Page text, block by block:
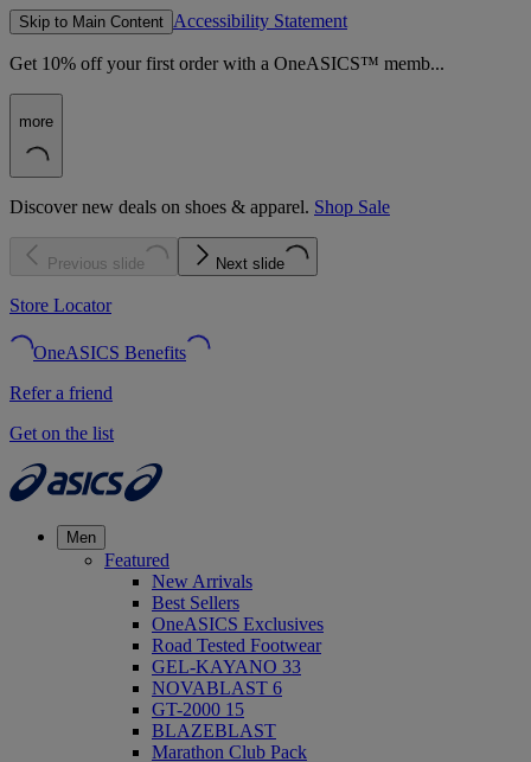
Skip to Main Content Accessibility Statement
Get 10% off your first order with a OneASICS™ memb...
more
Discover new deals on shoes & apparel. Shop Sale
Previous slide Next slide
Store Locator
OneASICS Benefits
Refer a friend
Get on the list
Men
Featured
New Arrivals
Best Sellers
OneASICS Exclusives
Road Tested Footwear
GEL-KAYANO 33
NOVABLAST 6
GT-2000 15
BLAZEBLAST
Marathon Club Pack